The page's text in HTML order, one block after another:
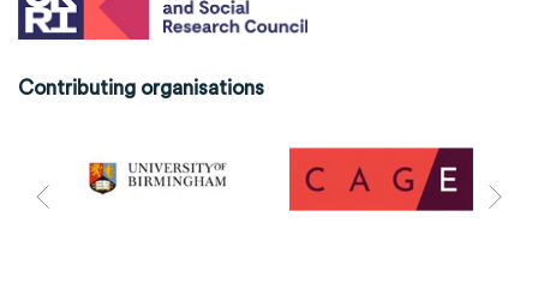
Contributing organisations